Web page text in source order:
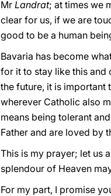
Mr Landrat; at times we
clear for us, if we are
good to be a human
Bavaria has become
for it to stay like this and
the future, it is important
wherever Catholic also
means being tolerant
Father and are loved by
This is my prayer; let us
splendour of Heaven
For my part, I promise